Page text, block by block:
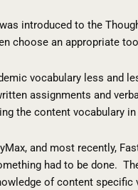
introduced to the
choose an appropriate
vocabulary less and
assignments and
the content vocabulary
and most recently,
had to be done.
of content specific